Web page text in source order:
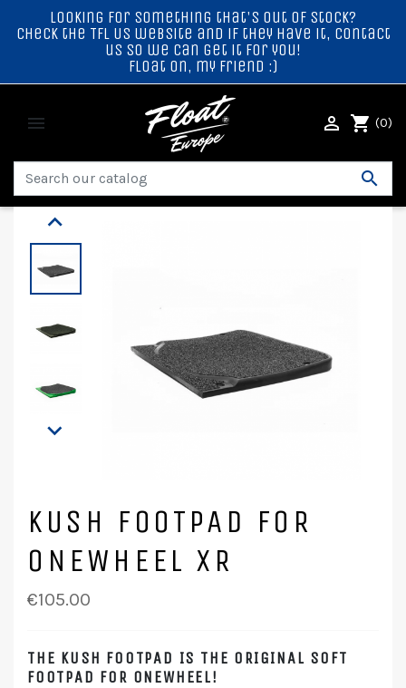
Looking for something that's out of stock?
Check the TFL US website and if they have it, contact
us so we can get it for you!
Float on, my friend :)


 shopping_cart (0)


KUSH FOOTPAD FOR
ONEWHEEL XR
€105.00
THE KUSH FOOTPAD IS THE ORIGINAL SOFT
FOOTPAD FOR ONEWHEEL!